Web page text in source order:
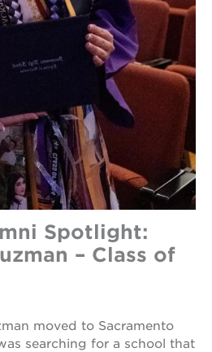
Spotlight:
– Class of
moved to Sacramento
searching for a school that